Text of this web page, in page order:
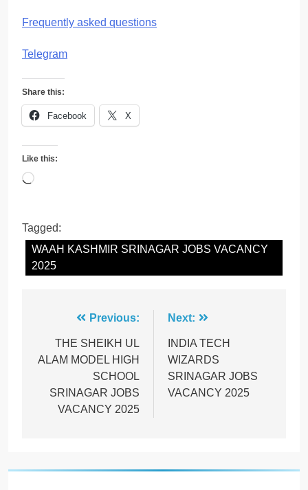
Frequently asked questions
Telegram
Share this:
Facebook X
Like this:
Loading…
Tagged:
WAAH KASHMIR SRINAGAR JOBS VACANCY
2025
navigation
Previous:
THE SHEIKH UL
ALAM MODEL HIGH
SCHOOL
SRINAGAR JOBS
VACANCY 2025
Next:
INDIA TECH
WIZARDS
SRINAGAR JOBS
VACANCY 2025